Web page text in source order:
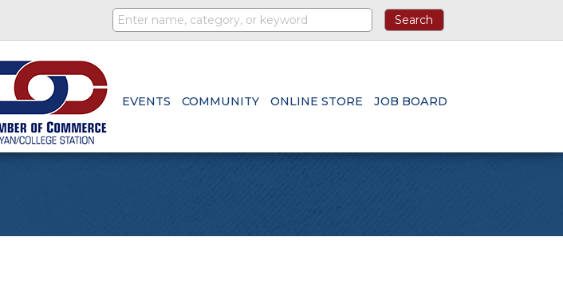
EVENTS COMMUNITY ONLINE STORE JOB BOARD